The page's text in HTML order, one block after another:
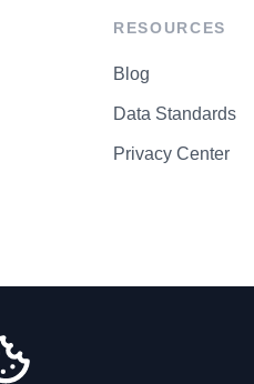
RESOURCES
Blog
Data Standards
Privacy Center